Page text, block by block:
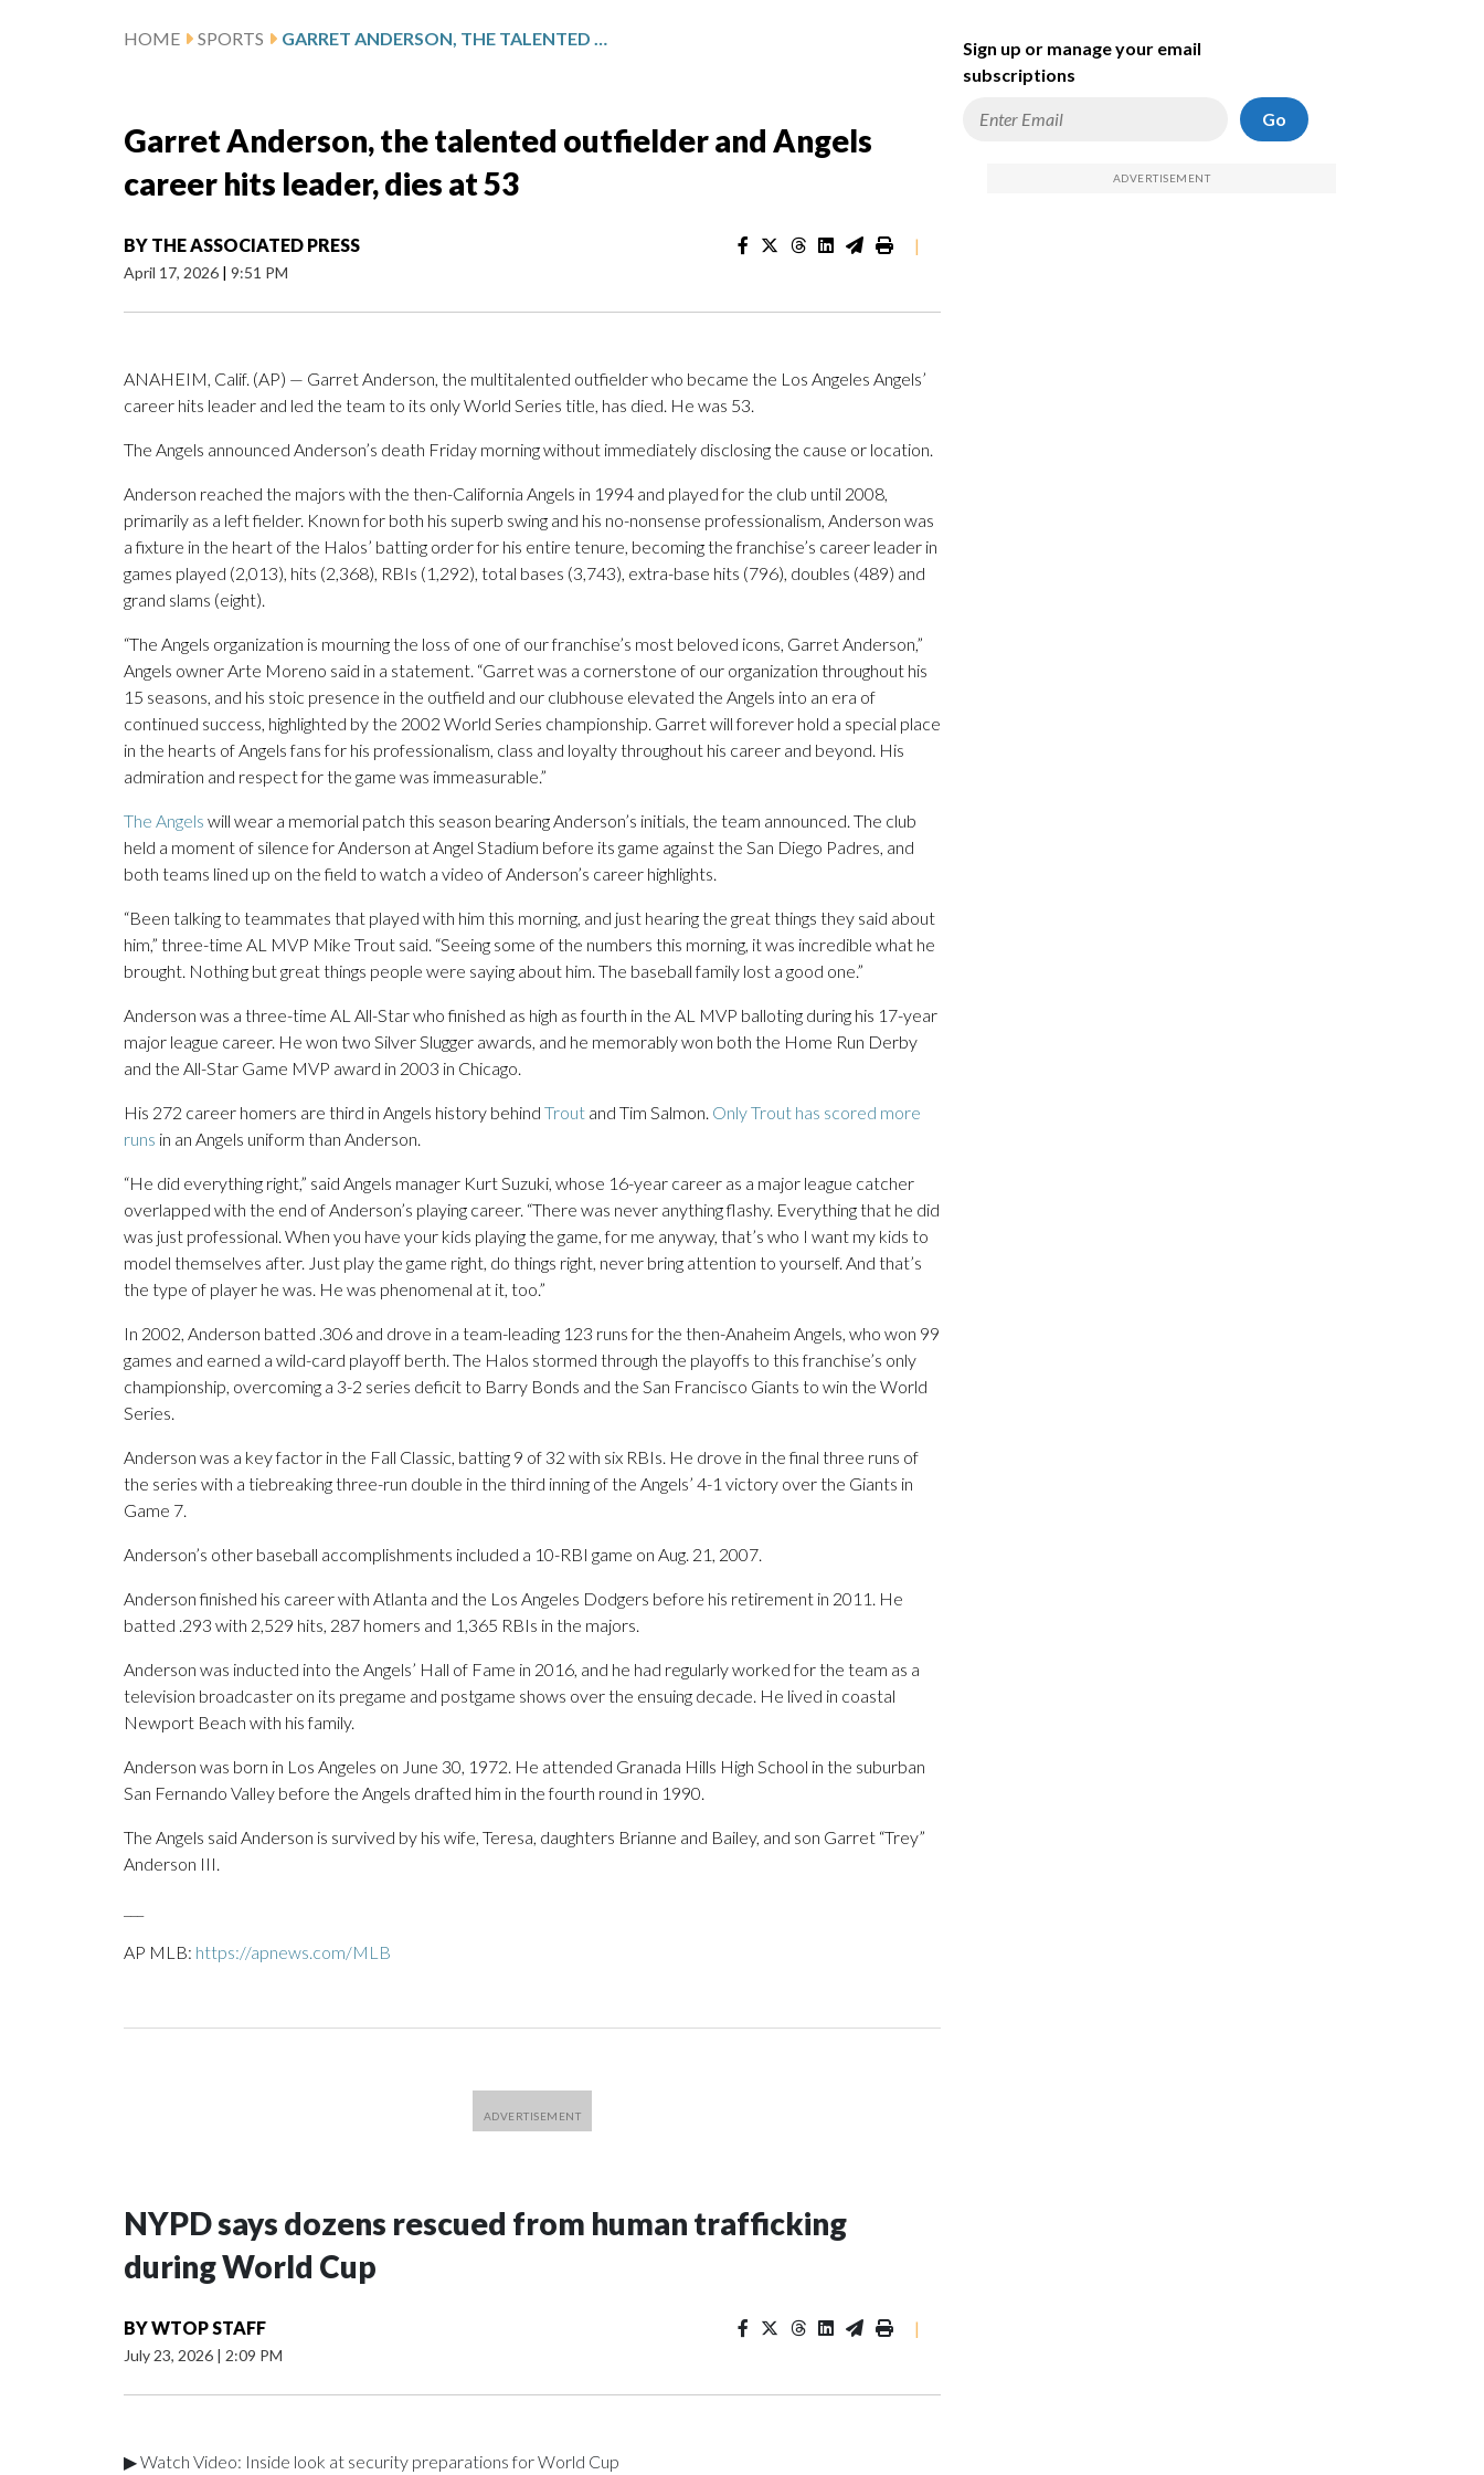
HOME SPORTS GARRET ANDERSON, THE TALENTED OUTFIELDER AND ANGELS CAREER HITS LEADER, DIES AT 53
Garret Anderson, the talented outfielder and Angels
career hits leader, dies at 53
BY THE ASSOCIATED PRESS
April 17, 2026 | 9:51 PM
|
ANAHEIM, Calif. (AP) — Garret Anderson, the multitalented outfielder who became the Los Angeles Angels’
career hits leader and led the team to its only World Series title, has died. He was 53.
The Angels announced Anderson’s death Friday morning without immediately disclosing the cause or location.
Anderson reached the majors with the then-California Angels in 1994 and played for the club until 2008,
primarily as a left fielder. Known for both his superb swing and his no-nonsense professionalism, Anderson was
a fixture in the heart of the Halos’ batting order for his entire tenure, becoming the franchise’s career leader in
games played (2,013), hits (2,368), RBIs (1,292), total bases (3,743), extra-base hits (796), doubles (489) and
grand slams (eight).
“The Angels organization is mourning the loss of one of our franchise’s most beloved icons, Garret Anderson,”
Angels owner Arte Moreno said in a statement. “Garret was a cornerstone of our organization throughout his
15 seasons, and his stoic presence in the outfield and our clubhouse elevated the Angels into an era of
continued success, highlighted by the 2002 World Series championship. Garret will forever hold a special place
in the hearts of Angels fans for his professionalism, class and loyalty throughout his career and beyond. His
admiration and respect for the game was immeasurable.”
The Angels will wear a memorial patch this season bearing Anderson’s initials, the team announced. The club
held a moment of silence for Anderson at Angel Stadium before its game against the San Diego Padres, and
both teams lined up on the field to watch a video of Anderson’s career highlights.
“Been talking to teammates that played with him this morning, and just hearing the great things they said about
him,” three-time AL MVP Mike Trout said. “Seeing some of the numbers this morning, it was incredible what he
brought. Nothing but great things people were saying about him. The baseball family lost a good one.”
Anderson was a three-time AL All-Star who finished as high as fourth in the AL MVP balloting during his 17-year
major league career. He won two Silver Slugger awards, and he memorably won both the Home Run Derby
and the All-Star Game MVP award in 2003 in Chicago.
His 272 career homers are third in Angels history behind Trout and Tim Salmon. Only Trout has scored more
runs in an Angels uniform than Anderson.
“He did everything right,” said Angels manager Kurt Suzuki, whose 16-year career as a major league catcher
overlapped with the end of Anderson’s playing career. “There was never anything flashy. Everything that he did
was just professional. When you have your kids playing the game, for me anyway, that’s who I want my kids to
model themselves after. Just play the game right, do things right, never bring attention to yourself. And that’s
the type of player he was. He was phenomenal at it, too.”
In 2002, Anderson batted .306 and drove in a team-leading 123 runs for the then-Anaheim Angels, who won 99
games and earned a wild-card playoff berth. The Halos stormed through the playoffs to this franchise’s only
championship, overcoming a 3-2 series deficit to Barry Bonds and the San Francisco Giants to win the World
Series.
Anderson was a key factor in the Fall Classic, batting 9 of 32 with six RBIs. He drove in the final three runs of
the series with a tiebreaking three-run double in the third inning of the Angels’ 4-1 victory over the Giants in
Game 7.
Anderson’s other baseball accomplishments included a 10-RBI game on Aug. 21, 2007.
Anderson finished his career with Atlanta and the Los Angeles Dodgers before his retirement in 2011. He
batted .293 with 2,529 hits, 287 homers and 1,365 RBIs in the majors.
Anderson was inducted into the Angels’ Hall of Fame in 2016, and he had regularly worked for the team as a
television broadcaster on its pregame and postgame shows over the ensuing decade. He lived in coastal
Newport Beach with his family.
Anderson was born in Los Angeles on June 30, 1972. He attended Granada Hills High School in the suburban
San Fernando Valley before the Angels drafted him in the fourth round in 1990.
The Angels said Anderson is survived by his wife, Teresa, daughters Brianne and Bailey, and son Garret “Trey”
Anderson III.
AP MLB: https://apnews.com/MLB
NYPD says dozens rescued from human trafficking
during World Cup
BYWTOP STAFF
July 23, 2026 | 2:09 PM
|
▶ Watch Video: Inside look at security preparations for World Cup
Sign up or manage your email
subscriptions
Go